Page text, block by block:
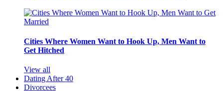
Cities Where Women Want to Hook Up, Men Want to
Get Hitched
View all
Dating After 40
Divorcees